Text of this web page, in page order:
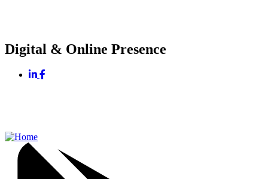
Digital & Online Presence